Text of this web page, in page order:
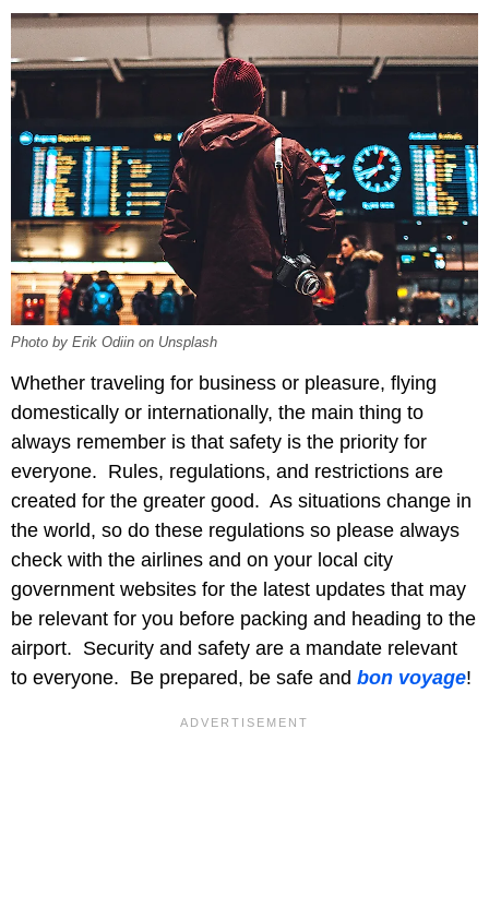
Photo by Erik Odiin on Unsplash
Whether traveling for business or pleasure, flying
domestically or internationally, the main thing to
always remember is that safety is the priority for
everyone. Rules, regulations, and restrictions are
created for the greater good. As situations change in
the world, so do these regulations so please always
check with the airlines and on your local city
government websites for the latest updates that may
be relevant for you before packing and heading to the
airport. Security and safety are a mandate relevant
to everyone. Be prepared, be safe and bon voyage!